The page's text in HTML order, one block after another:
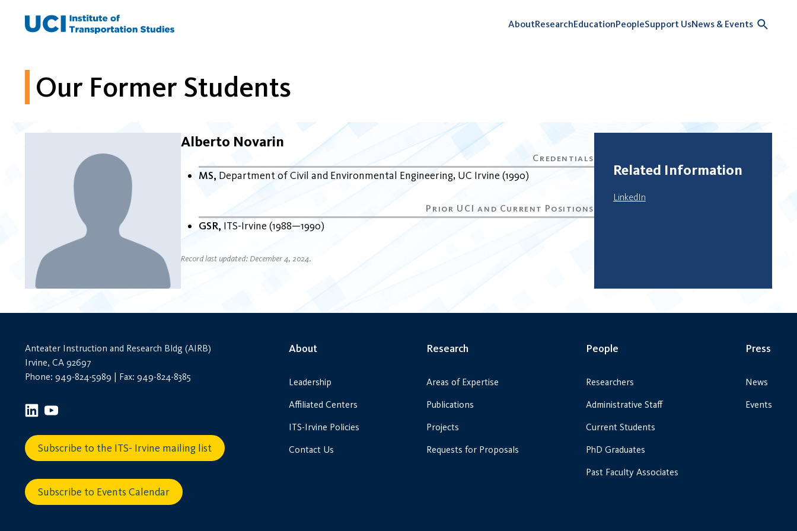
AboutResearchEducationPeopleSupport UsNews & Events
Our Former Students
Alberto Novarin
MS Department of Civil and Environmental Engineering UC Irvine 1990
GSR ITS-Irvine 1988 1990
Record last updated: December 4, 2024.
Related Information
LinkedIn
Anteater Instruction and Research Bldg (AIRB)
Irvine, CA 92697
Phone: 949-824-5989 | Fax: 949-824-8385
Subscribe to the ITS- Irvine mailing list
Subscribe to Events Calendar
About
Leadership
Affiliated Centers
ITS-Irvine Policies
Contact Us
Research
Areas of Expertise
Publications
Projects
Requests for Proposals
People
Researchers
Administrative Staff
Current Students
PhD Graduates
Past Faculty Associates
Press
News
Events